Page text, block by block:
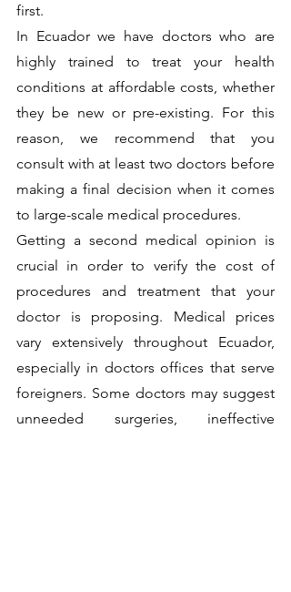
first.
In Ecuador we have doctors who are
highly trained to treat your health
conditions at affordable costs, whether
they be new or pre-existing. For this
reason, we recommend that you
consult with at least two doctors before
making a final decision when it comes
to large-scale medical procedures.
Getting a second medical opinion is
crucial in order to verify the cost of
procedures and treatment that your
doctor is proposing. Medical prices
vary extensively throughout Ecuador,
especially in doctors offices that serve
foreigners. Some doctors may suggest
unneeded surgeries, ineffective